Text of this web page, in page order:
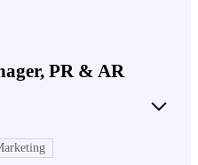
PR & AR